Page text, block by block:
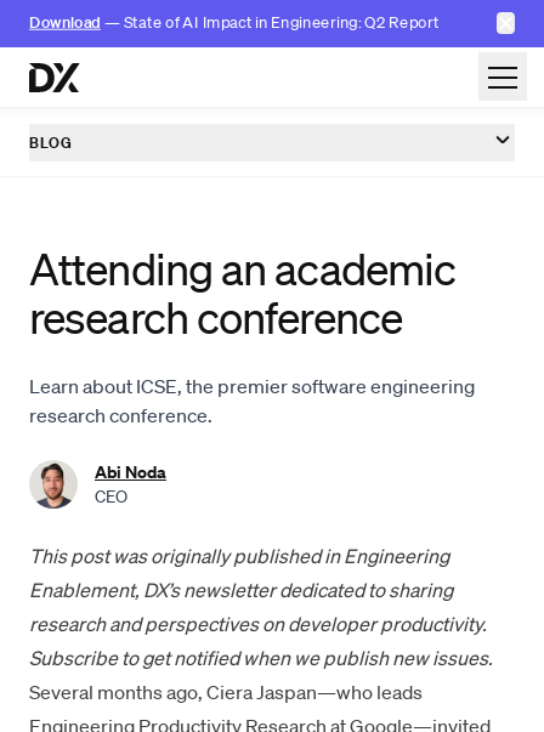
Download — State of AI Impact in Engineering: Q2 Report ✕
Skip to content
BLOG
Attending an academic
research conference
Learn about ICSE, the premier software engineering
research conference.
Abi Noda
CEO
This post was originally published in Engineering
Enablement, DX’s newsletter dedicated to sharing
research and perspectives on developer productivity.
Subscribe to get notified when we publish new issues.
Several months ago, Ciera Jaspan—who leads
Engineering Productivity Research at Google—invited